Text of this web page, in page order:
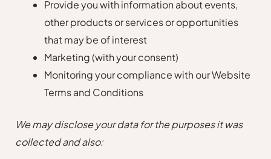
Provide you with information about events,
other products or services or opportunities
that may be of interest
Marketing (with your consent)
Monitoring your compliance with our Website
Terms and Conditions
We may disclose your data for the purposes it was
collected and also: